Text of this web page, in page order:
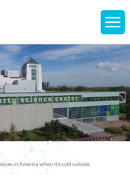
Display
in America when it’s cold outside